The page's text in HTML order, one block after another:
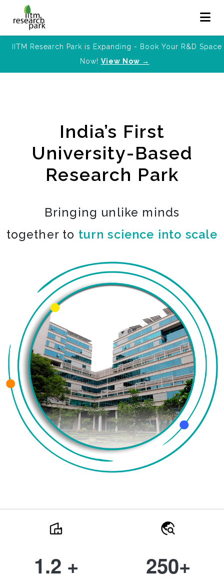
IITM Research Park is Expanding - Book Your R&D Space
Now! View Now →
India’s First
University-Based
Research Park
Bringing unlike minds
together to turn science into scale
1.2 + 250+